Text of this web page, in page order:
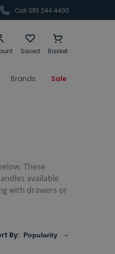
Call: 0113 244 4400
Saved Basket
Brands Sale
These
available
with drawers or
By: